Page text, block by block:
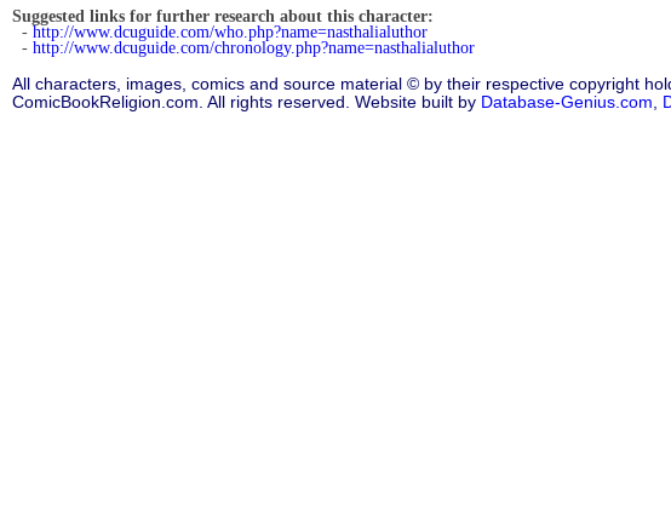
Suggested links for further research about this character:
- http://www.dcuguide.com/who.php?name=nasthalialuthor
- http://www.dcuguide.com/chronology.php?name=nasthalialuthor
All characters, images, comics and source material © by their respective copyright
ComicBookReligion.com. All rights reserved. Website built by Database-Genius.com